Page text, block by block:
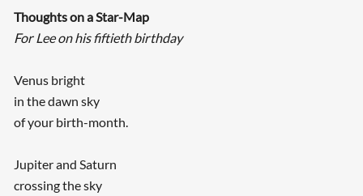
Thoughts on a Star-Map
For Lee on his fiftieth birthday
Venus bright
in the dawn sky
of your birth-month.
Jupiter and Saturn
crossing the sky